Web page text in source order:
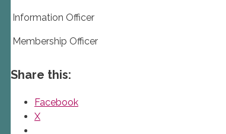
Information Officer
Membership Officer
Share this:
Facebook
X